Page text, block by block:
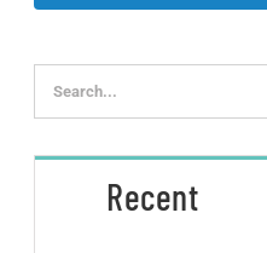
Search
for:
Recent